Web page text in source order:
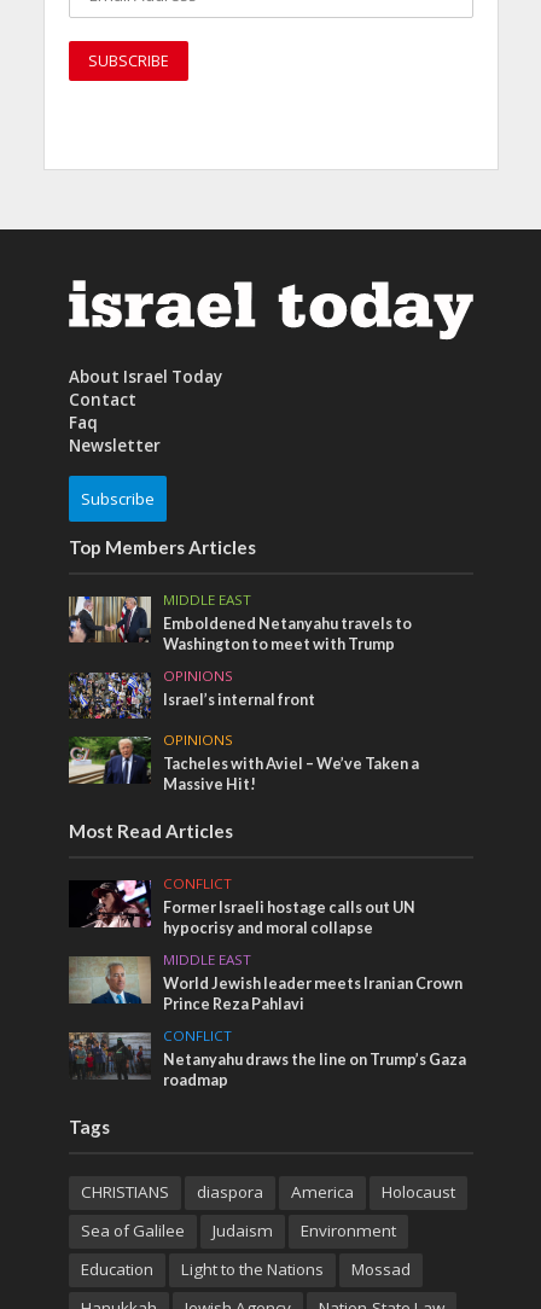
About Israel Today
Contact
Faq
Newsletter
Subscribe
Top Members Articles
MIDDLE EAST
Emboldened Netanyahu travels to
Washington to meet with Trump
OPINIONS
Israel’s internal front
OPINIONS
Tacheles with Aviel – We’ve Taken a
Massive Hit!
Most Read Articles
CONFLICT
Former Israeli hostage calls out UN
hypocrisy and moral collapse
MIDDLE EAST
World Jewish leader meets Iranian Crown
Prince Reza Pahlavi
CONFLICT
Netanyahu draws the line on Trump’s Gaza
roadmap
Tags
CHRISTIANS diaspora America
Holocaust
Sea of Galilee
Judaism
Environment
Education
Light to the Nations
Mossad